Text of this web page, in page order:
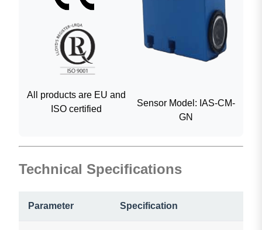
All products are EU and
ISO certified
Sensor Model: IAS-CM-
GN
Technical Specifications
Parameter Specification